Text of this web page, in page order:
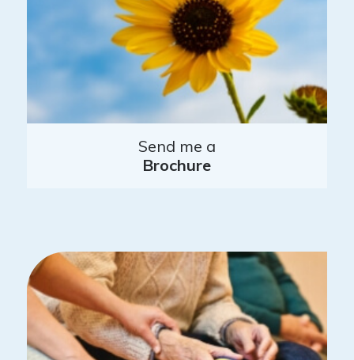
Send me a
Brochure